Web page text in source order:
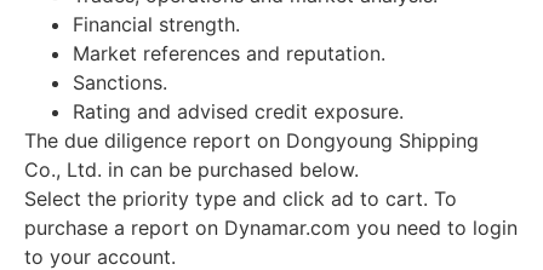
Financial strength.
Market references and reputation.
Sanctions.
Rating and advised credit exposure.
The due diligence report on Dongyoung Shipping
Co., Ltd. in can be purchased below.
Select the priority type and click ad to cart. To
purchase a report on Dynamar.com you need to login
to your account.